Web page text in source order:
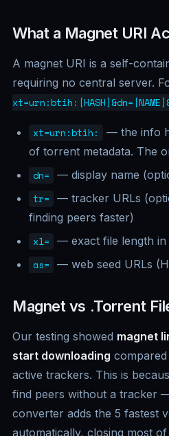
What a Magnet URI
A magnet URI is a self-
requiring no central server.
xt=urn:btih:
— the info
of torrent metadata. The
dn= — display name
tr= — tracker URLs
finding peers faster)
xl= — exact file length in
as= — web seed URLs
Magnet vs .Torrent
Our testing showed magnet
start downloading
active trackers. This is
find peers without a tracker
converter adds the 5 fastest
automatically, closing most of